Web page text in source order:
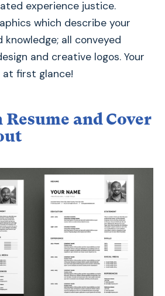
experience justice.
which describe your
knowledge; all conveyed
and creative logos. Your
first glance!
and Cover